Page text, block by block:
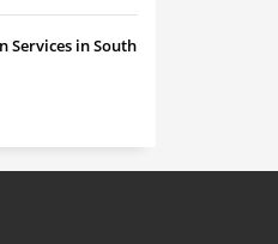
Services in South